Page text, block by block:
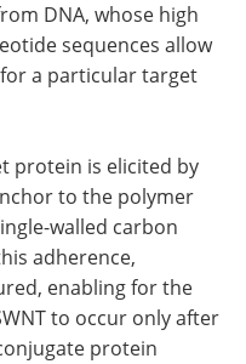
DNA, whose high
sequences allow
a particular target
protein is elicited by
to the polymer
walled carbon
adherence,
enabling for the
to occur only after
protein